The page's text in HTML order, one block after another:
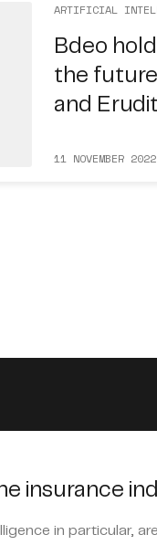
ARTIFICIAL
Bdeo
the
and Erudit
11 NOVEMBER
insurance
in particular,